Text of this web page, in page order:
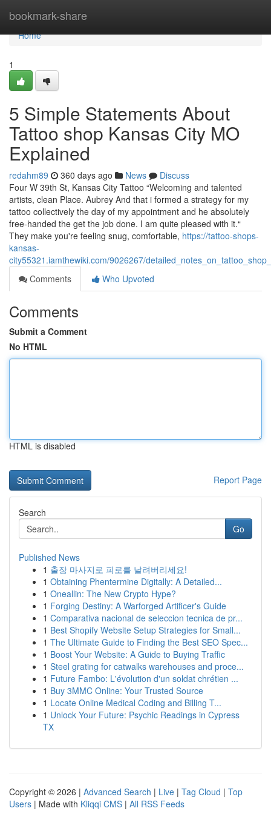
bookmark-share
Home
Home
1
5 Simple Statements About
Tattoo shop Kansas City MO
Explained
redahm89 360 days ago News
Discuss
Four W 39th St, Kansas City Tattoo “Welcoming and talented
artists, clean Place. Aubrey And that i formed a strategy for my
tattoo collectively the day of my appointment and he absolutely
free-handed the get the job done. I am quite pleased with it.“
They make you're feeling snug, comfortable, https://tattoo-shops-
kansas-
city55321.iamthewiki.com/9026267/
Comments
Who Upvoted
Comments
Submit a Comment
No HTML
HTML is disabled
Report Page
Search
Go
Published News
1 출장 마사지로 피로를 날려버리세요!
1 Obtaining Phentermine Digitally: A Detailed...
1 Oneallin: The New Crypto Hype?
1 Forging Destiny: A Warforged Artificer's Guide
1 Comparativa nacional de seleccion tecnica de pr...
1 Best Shopify Website Setup Strategies for Small...
1 The Ultimate Guide to Finding the Best SEO Spec...
1 Boost Your Website: A Guide to Buying Traffic
1 Steel grating for catwalks warehouses and proce...
1 Future Fambo: L'évolution d'un soldat chrétien ...
1 Buy 3MMC Online: Your Trusted Source
1 Locate Online Medical Coding and Billing T...
1 Unlock Your Future: Psychic Readings in Cypress
TX
Copyright © 2026 | Advanced Search | Live | Tag Cloud | Top
Users | Made with Kliqqi CMS | All RSS Feeds